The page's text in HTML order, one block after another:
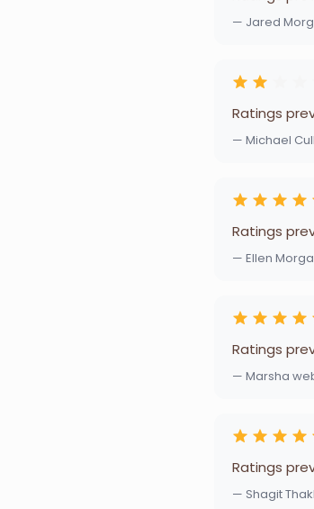
— Jared
Ratings
— Michael
Ratings
— Ellen
Ratings
— Marsha
Ratings
— Shagit